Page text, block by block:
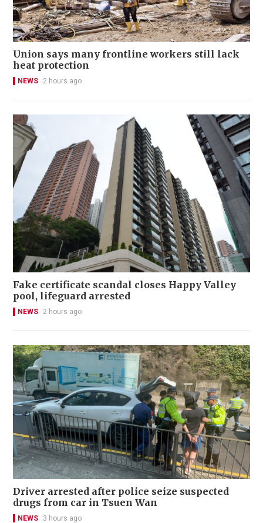
Union says many frontline workers still lack
heat protection
NEWS 2 hours ago
Fake certificate scandal closes Happy Valley
pool, lifeguard arrested
NEWS 2 hours ago
Driver arrested after police seize suspected
drugs from car in Tsuen Wan
NEWS 3 hours ago